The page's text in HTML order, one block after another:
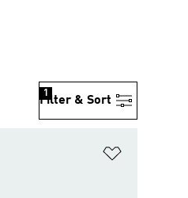
Filter & Sort
1